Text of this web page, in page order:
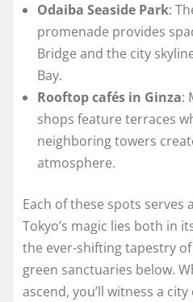
Odaiba Seaside Park:
promenade provides
Bridge and the city
Bay.
Rooftop cafés in Ginza:
shops feature terraces
neighboring towers
atmosphere.
Each of these spots serves
Tokyo’s magic lies both in
the ever-shifting tapestry
green sanctuaries below.
ascend, you’ll witness a